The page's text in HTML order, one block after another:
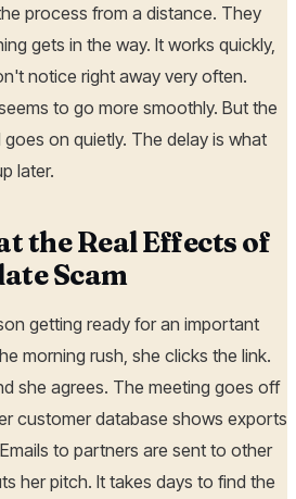
process from a distance. They
gets in the way. It works quickly,
notice right away very often.
to go more smoothly. But the
on quietly. The delay is what
later.
the Real Effects of
Scam
getting ready for an important
morning rush, she clicks the link.
she agrees. The meeting goes off
customer database shows exports
to partners are sent to other
her pitch. It takes days to find the